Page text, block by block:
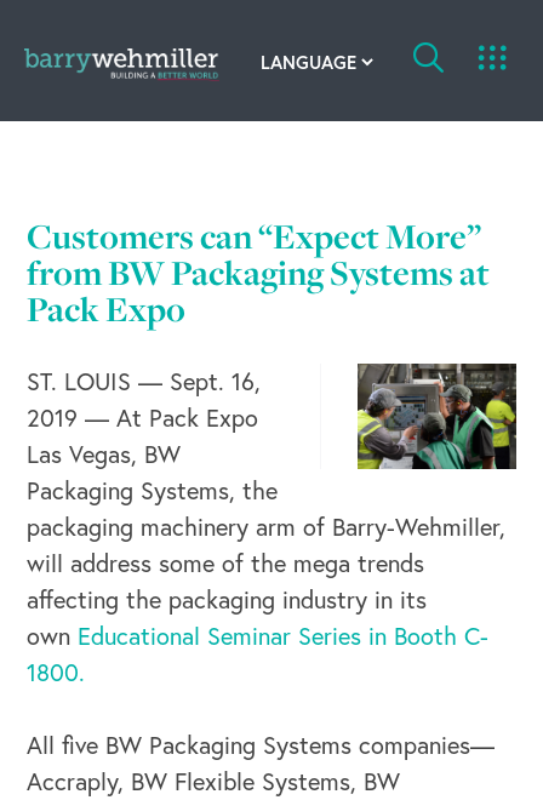
Our History
Acquisitions
Newsroom
Contact Us
Customers can “Expect More”
from BW Packaging Systems at
Pack Expo
ST. LOUIS — Sept. 16,
2019 — At Pack Expo
Las Vegas, BW
Packaging Systems, the
packaging machinery arm of Barry-Wehmiller,
will address some of the mega trends
affecting the packaging industry in its
own Educational Seminar Series in Booth C-
1800.
All five BW Packaging Systems companies—
Accraply, BW Flexible Systems, BW